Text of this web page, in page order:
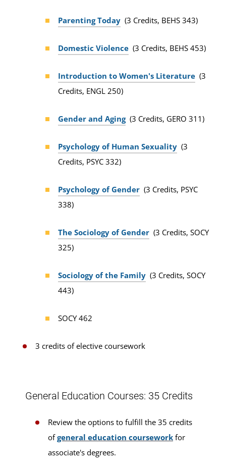
Parenting Today (3 Credits, BEHS 343)
Domestic Violence (3 Credits, BEHS 453)
Introduction to Women's Literature (3
Credits, ENGL 250)
Gender and Aging (3 Credits, GERO 311)
Psychology of Human Sexuality (3
Credits, PSYC 332)
Psychology of Gender (3 Credits, PSYC
338)
The Sociology of Gender (3 Credits, SOCY
325)
Sociology of the Family (3 Credits, SOCY
443)
SOCY 462
3 credits of elective coursework
General Education Courses: 35 Credits
Review the options to fulfill the 35 credits
ofgeneral education coursework for
associate's degrees.